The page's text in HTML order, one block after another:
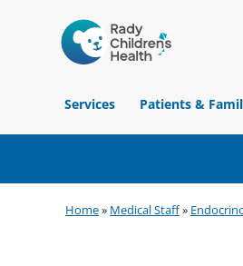
Hospital
of
Orange
Services
Patients &
to
to
to
Home» Medical Staff»